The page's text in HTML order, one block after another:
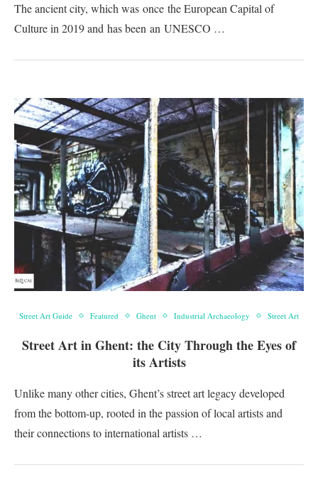
The ancient city, which was once the European Capital of
Culture in 2019 and has been an UNESCO …
Street Art Guide Featured Ghent Industrial Archaeology Street Art
Street Art in Ghent: the City Through the Eyes of
its Artists
Unlike many other cities, Ghent’s street art legacy developed
from the bottom-up, rooted in the passion of local artists and
their connections to international artists …